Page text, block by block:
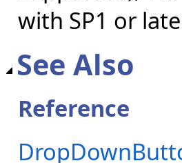
with SP1 or
See Also
Reference